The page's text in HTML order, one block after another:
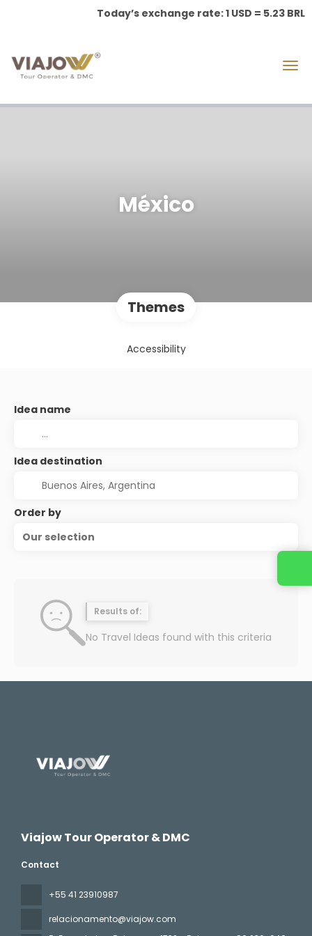
Today’s exchange rate: 1 USD = 5.23 BRL
México
Themes
Accessibility
Idea name
Idea destination
Order by
Our selection
Results of:
No Travel Ideas found with this criteria
Viajow Tour Operator & DMC
Contact
+55 41 23910987
relacionamento@viajow.com